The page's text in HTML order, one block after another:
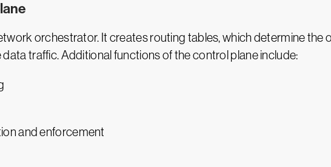
orchestrator. It creates routing tables, which determine the
traffic. Additional functions of the control plane include:
and enforcement